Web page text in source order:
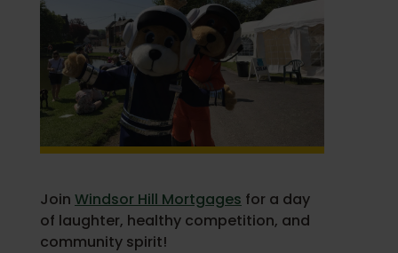
Join Windsor Hill Mortgages for a day
of laughter, healthy competition, and
community spirit!